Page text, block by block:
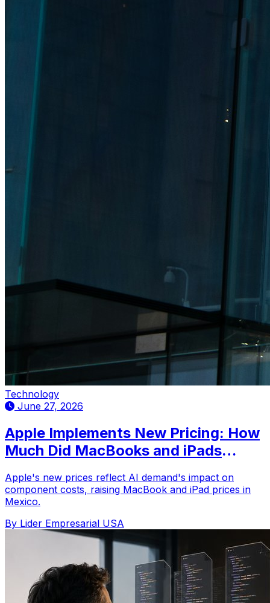
Technology
June 27, 2026
Apple Implements New Pricing: How
Much Did MacBooks and iPads
Apple's new prices reflect AI demand's impact on
component costs, raising MacBook and iPad prices in
Mexico.
By Lider Empresarial USA